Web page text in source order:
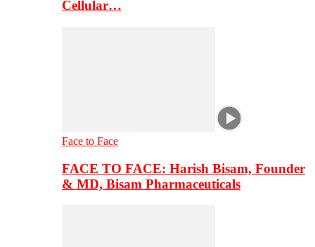
Cellular…
Face to Face
FACE TO FACE: Harish Bisam, Founder
& MD, Bisam Pharmaceuticals